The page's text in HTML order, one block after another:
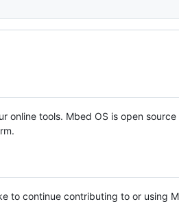
online tools. Mbed OS is open source
to continue contributing to or using